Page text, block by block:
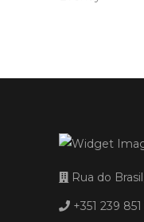
Rua do
+351 239